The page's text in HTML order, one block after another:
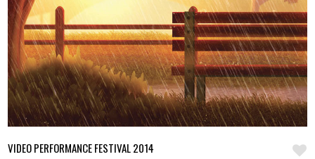
VIDEO PERFORMANCE FESTIVAL 2014